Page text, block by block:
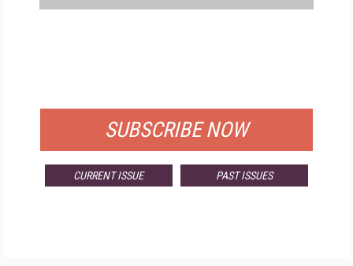
SUBSCRIBE NOW
CURRENT ISSUE PAST ISSUES